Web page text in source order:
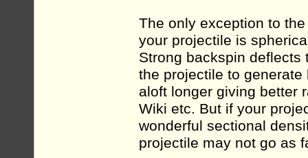
The only exception to
your projectile is
Strong backspin deflects
the projectile to
aloft longer giving better
Wiki etc. But if your
wonderful sectional
projectile may not go as